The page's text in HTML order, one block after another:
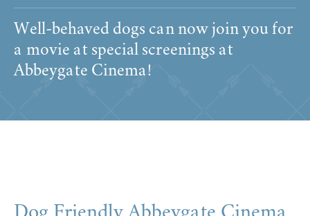
Well-behaved dogs can now join you for
a movie at special screenings at
Abbeygate Cinema!